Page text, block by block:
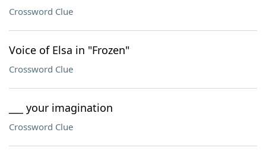
Crossword Clue
Voice of Elsa in "Frozen"
Crossword Clue
___ your imagination
Crossword Clue